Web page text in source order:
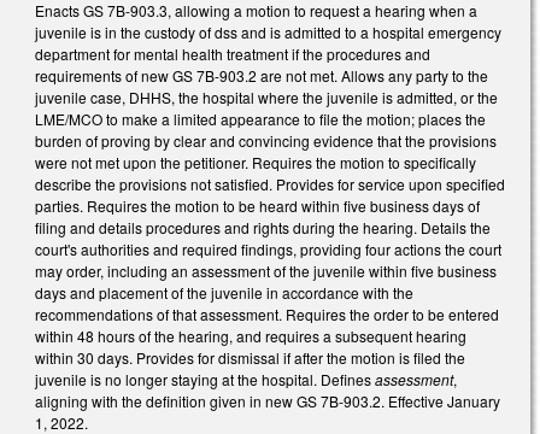
Enacts GS 7B-903.3, allowing a motion to request a hearing when a
juvenile is in the custody of dss and is admitted to a hospital emergency
department for mental health treatment if the procedures and
requirements of new GS 7B-903.2 are not met. Allows any party to the
juvenile case, DHHS, the hospital where the juvenile is admitted, or the
LME/MCO to make a limited appearance to file the motion; places the
burden of proving by clear and convincing evidence that the provisions
were not met upon the petitioner. Requires the motion to specifically
describe the provisions not satisfied. Provides for service upon specified
parties. Requires the motion to be heard within five business days of
filing and details procedures and rights during the hearing. Details the
court's authorities and required findings, providing four actions the court
may order, including an assessment of the juvenile within five business
days and placement of the juvenile in accordance with the
recommendations of that assessment. Requires the order to be entered
within 48 hours of the hearing, and requires a subsequent hearing
within 30 days. Provides for dismissal if after the motion is filed the
juvenile is no longer staying at the hospital. Definesassessment,
aligning with the definition given in new GS 7B-903.2. Effective January
1, 2022.